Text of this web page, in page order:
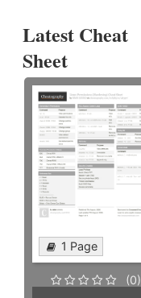
Latest Cheat
Sheet
1 Page
(0)